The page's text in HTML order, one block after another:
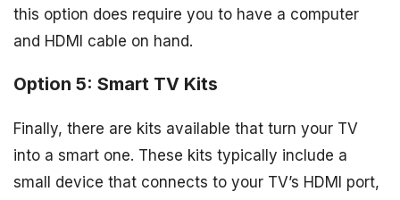
this option does require you to have a computer
and HDMI cable on hand.
Option 5: Smart TV Kits
Finally, there are kits available that turn your TV
into a smart one. These kits typically include a
small device that connects to your TV’s HDMI port,